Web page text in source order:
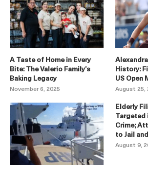
A Taste of Home in Every
Bite: The Valerio Family’s
Baking Legacy
November 6, 2025
History:
US Open
August 25,
Elderly
Targeted
Crime;
to Jail
August 9,